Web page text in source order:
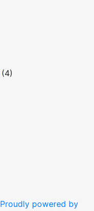
(4)
Proudly powered by